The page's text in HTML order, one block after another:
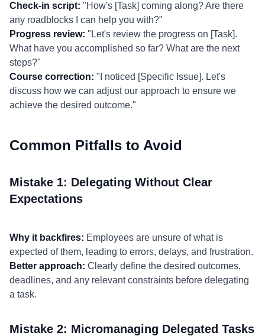
Check-in script: "How's [Task] coming along? Are there
any roadblocks I can help you with?"
Progress review: "Let's review the progress on [Task].
What have you accomplished so far? What are the next
steps?"
Course correction: "I noticed [Specific Issue]. Let's
discuss how we can adjust our approach to ensure we
achieve the desired outcome."
Common Pitfalls to Avoid
Mistake 1: Delegating Without Clear
Expectations
Why it backfires: Employees are unsure of what is
expected of them, leading to errors, delays, and frustration.
Better approach: Clearly define the desired outcomes,
deadlines, and any relevant constraints before delegating
a task.
Mistake 2: Micromanaging Delegated Tasks